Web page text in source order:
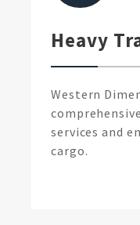
Heavy
Western
services and
cargo.